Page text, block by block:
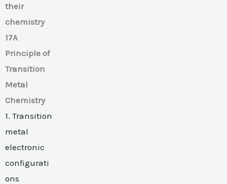
their
chemistry
17A
Principle of
Transition
Metal
Chemistry
1. Transition
metal
electronic
configurati
ons